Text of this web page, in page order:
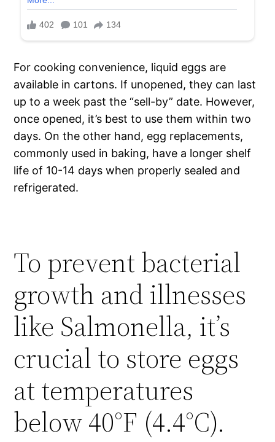
For cooking convenience, liquid eggs are
available in cartons. If unopened, they can last
up to a week past the “sell-by” date. However,
once opened, it’s best to use them within two
days. On the other hand, egg replacements,
commonly used in baking, have a longer shelf
life of 10-14 days when properly sealed and
refrigerated.
To prevent bacterial
growth and illnesses
like Salmonella, it’s
crucial to store eggs
at temperatures
below 40°F (4.4°C).